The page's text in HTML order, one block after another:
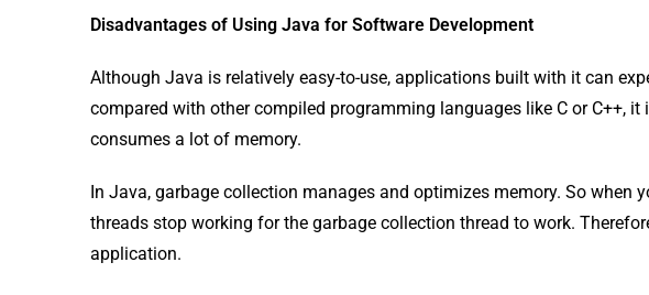
Disadvantages of Using Java for Software Development
Although Java is relatively easy-to-use, applications built with it can
compared with other compiled programming languages ​​like C or C++,
consumes a lot of memory.
In Java, garbage collection manages and optimizes memory. So when
threads stop working for the garbage collection thread to work.
application.